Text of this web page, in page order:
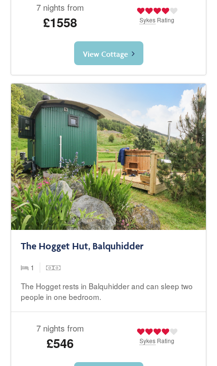
7 nights from
£1558 Sykes Rating
View Cottage
The Hogget Hut, Balquhidder
1
The Hogget rests in Balquhidder and can sleep two
people in one bedroom.
7 nights from
£546 Sykes Rating